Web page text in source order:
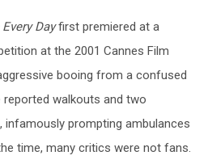
Dayfirst premiered at a
at the 2001 Cannes Film
booing from a confused
walkouts and two
infamously prompting ambulances
time, many critics were not fans.